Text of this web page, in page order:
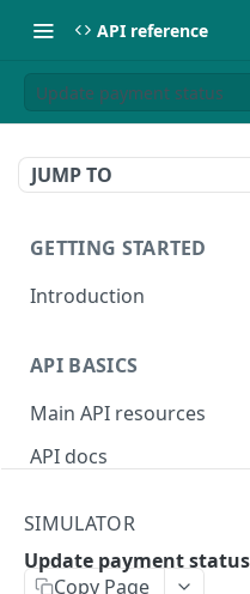
API reference
Update payment status
JUMP TO
GETTING STARTED
Introduction
API BASICS
Main API resources
API docs
Sign API requests
SIMULATOR
Update payment status
Copy Page